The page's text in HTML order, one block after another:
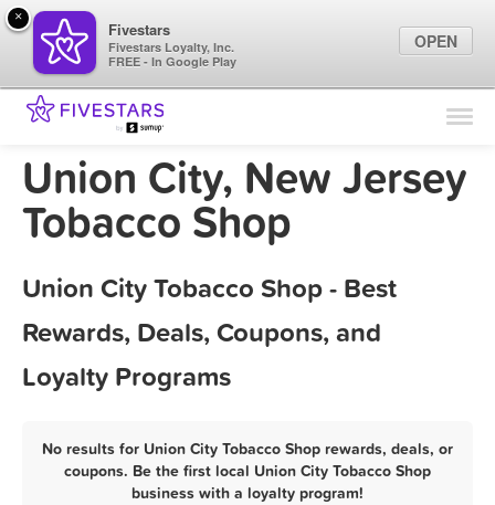
Find Locations
Marketing Tips
Union City, New Jersey
Tobacco Shop
Union City Tobacco Shop - Best
Rewards, Deals, Coupons, and
Loyalty Programs
No results for Union City Tobacco Shop rewards, deals, or
coupons. Be the first local Union City Tobacco Shop
business with a loyalty program!
×
Fivestars
Fivestars Loyalty, Inc.
FREE - In Google Play
OPEN